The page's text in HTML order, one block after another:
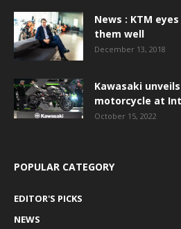
News : KTM
them well
December 13, 2018
Kawasaki
motorcycle at
October 15, 2022
POPULAR CATEGORY
EDITOR'S PICKS
NEWS